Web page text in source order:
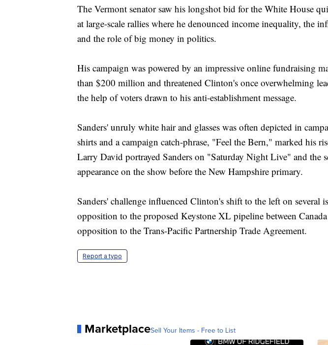
The Vermont senator saw his longshot bid for the White House
at large-scale rallies where he denounced income inequality, the
and the role of big money in politics.
His campaign was powered by an impressive online fundraising
than $200 million and threatened Clinton's once overwhelming
the help of voters drawn to his anti-establishment message.
Sanders' unruly white hair and glasses was often depicted in
shirts and a campaign catch-phrase, "Feel the Bern," marked his
Larry David portrayed Sanders on "Saturday Night Live" and the
appearance on the show before the New Hampshire primary.
Sanders' challenge influenced Clinton's shift to the left on several
opposition to the proposed Keystone XL pipeline between
opposition to the Trans-Pacific Partnership Trade Agreement.
Report a typo
MarketplaceSell Your Items - Free to List